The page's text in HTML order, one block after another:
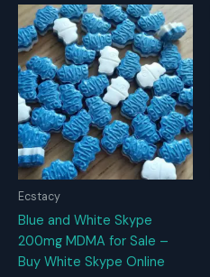
Ecstacy
Blue and White Skype
200mg MDMA for Sale –
Buy White Skype Online